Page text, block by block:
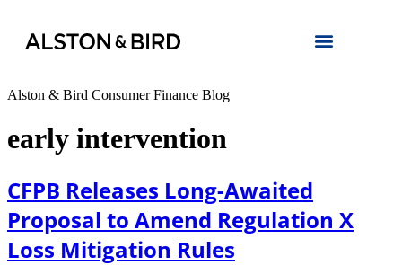
Alston & Bird Consumer Finance Blog
early intervention
CFPB Releases Long-Awaited
Proposal to Amend Regulation X
Loss Mitigation Rules